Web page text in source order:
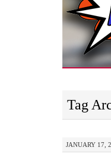
Tag
JANUARY 17,